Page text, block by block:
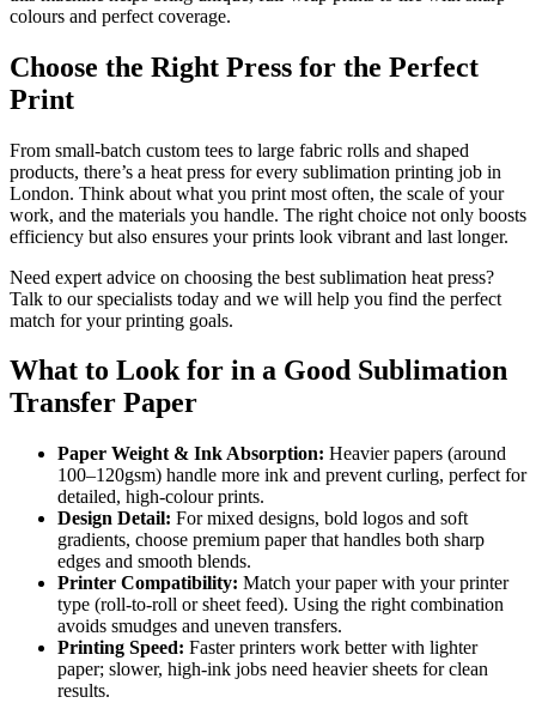
colours and perfect coverage.
Choose the Right Press for the Perfect
Print
From small-batch custom tees to large fabric rolls and shaped
products, there’s a heat press for every sublimation printing job in
London. Think about what you print most often, the scale of your
work, and the materials you handle. The right choice not only boosts
efficiency but also ensures your prints look vibrant and last longer.
Need expert advice on choosing the best sublimation heat press?
Talk to our specialists today and we will help you find the perfect
match for your printing goals.
What to Look for in a Good Sublimation
Transfer Paper
Paper Weight & Ink Absorption: Heavier papers (around
100–120gsm) handle more ink and prevent curling, perfect for
detailed, high-colour prints.
Design Detail: For mixed designs, bold logos and soft
gradients, choose premium paper that handles both sharp
edges and smooth blends.
Printer Compatibility: Match your paper with your printer
type (roll-to-roll or sheet feed). Using the right combination
avoids smudges and uneven transfers.
Printing Speed: Faster printers work better with lighter
paper; slower, high-ink jobs need heavier sheets for clean
results.